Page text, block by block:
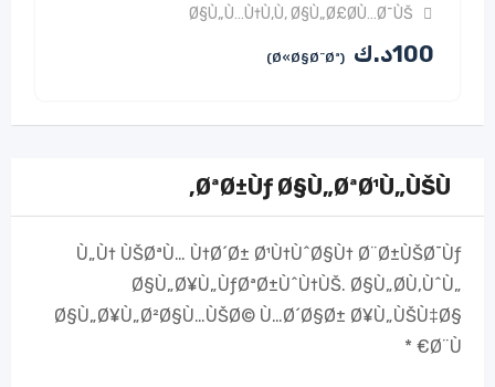
Ø§Ù„Ù…Ù†Ù‚Ù, Ø§Ù„Ø£Ø­Ù…Ø¯ÙŠ
100د.ك (Ø«Ø§Ø¨Øª)
ØªØ±Ùƒ Ø§Ù„ØªØ¹Ù„ÙŠÙ‚
Ù„Ù† ÙŠØªÙ… Ù†Ø´Ø± Ø¹Ù†ÙˆØ§Ù† Ø¨Ø±ÙŠØ¯Ùƒ
Ø§Ù„Ø¥Ù„ÙƒØªØ±ÙˆÙ†ÙŠ. Ø§Ù„Ø­Ù‚ÙˆÙ„
Ø§Ù„Ø¥Ù„Ø²Ø§Ù…ÙŠØ© Ù…Ø´Ø§Ø± Ø¥Ù„ÙŠÙ‡Ø§
Ø¨Ù€
*